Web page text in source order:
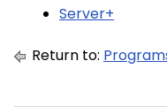
Server+
Return to: